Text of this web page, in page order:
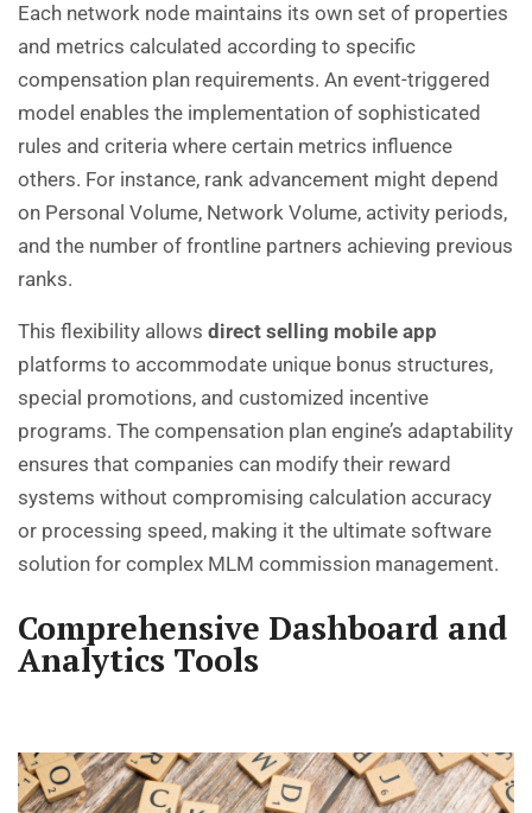
Each network node maintains its own set of properties
and metrics calculated according to specific
compensation plan requirements. An event-triggered
model enables the implementation of sophisticated
rules and criteria where certain metrics influence
others. For instance, rank advancement might depend
on Personal Volume, Network Volume, activity periods,
and the number of frontline partners achieving previous
ranks.
This flexibility allows direct selling mobile app
platforms to accommodate unique bonus structures,
special promotions, and customized incentive
programs. The compensation plan engine’s adaptability
ensures that companies can modify their reward
systems without compromising calculation accuracy
or processing speed, making it the ultimate software
solution for complex MLM commission management.
Comprehensive Dashboard and
Analytics Tools